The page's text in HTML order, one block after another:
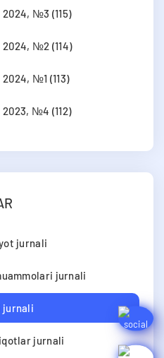
№3 (115)
№2 (114)
№1 (113)
№4 (112)
jurnali
jurnali
jurnali
jurnali